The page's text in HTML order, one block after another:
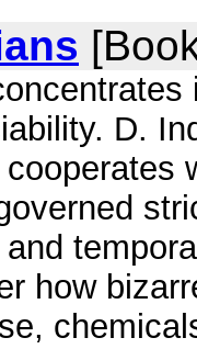
D.
how